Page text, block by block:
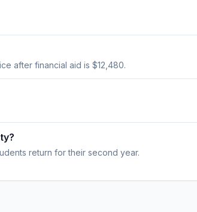
after financial aid is $12,480.
return for their second year.